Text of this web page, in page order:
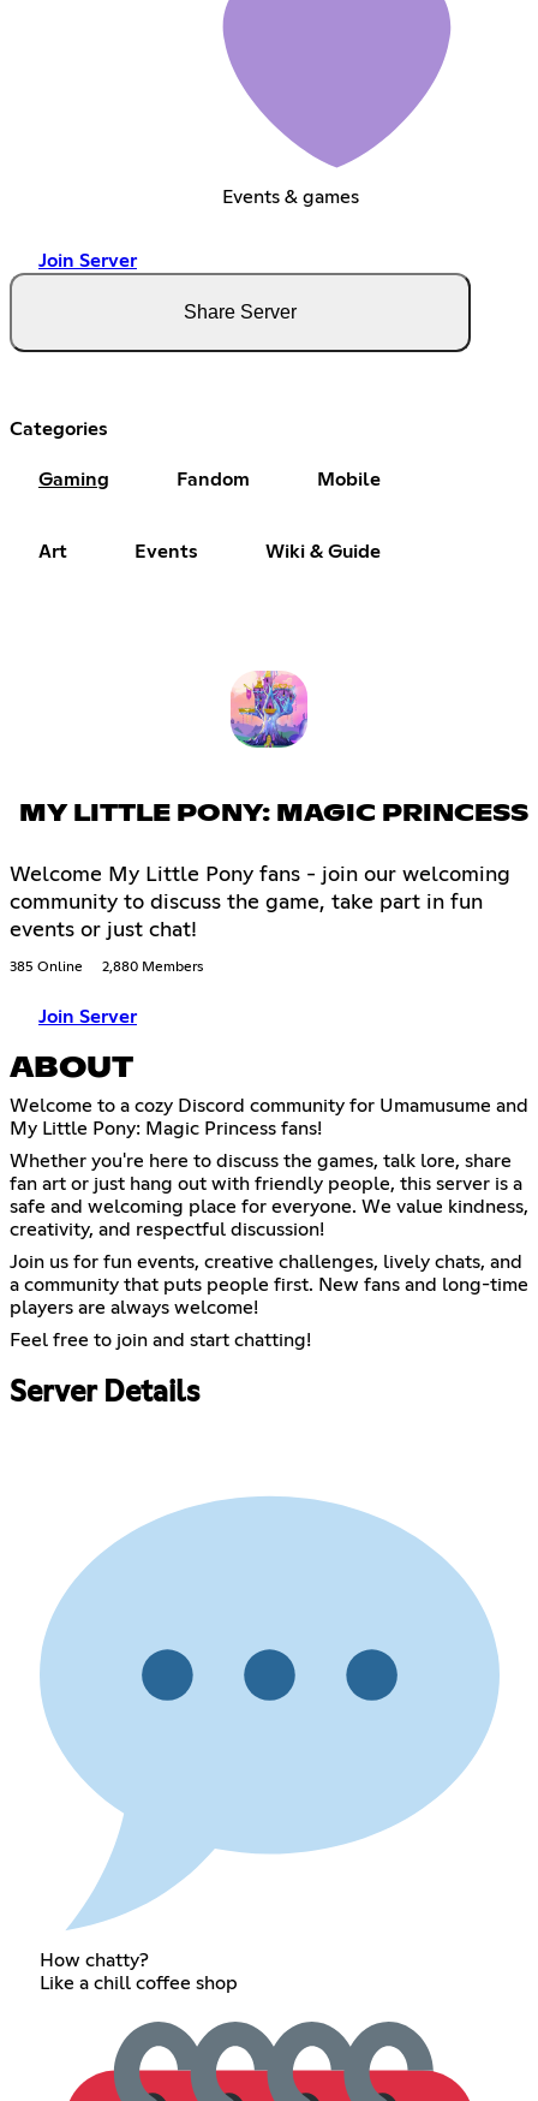
Events & games
Join Server
Share Server
Categories
Gaming Fandom Mobile
Art Events Wiki & Guide
MY LITTLE PONY: MAGIC PRINCESS
Welcome My Little Pony fans - join our welcoming
community to discuss the game, take part in fun
events or just chat!
385 Online 2,880 Members
Join Server
ABOUT
Welcome to a cozy Discord community for Umamusume and
My Little Pony: Magic Princess fans!
Whether you're here to discuss the games, talk lore, share
fan art or just hang out with friendly people, this server is a
safe and welcoming place for everyone. We value kindness,
creativity, and respectful discussion!
Join us for fun events, creative challenges, lively chats, and
a community that puts people first. New fans and long-time
players are always welcome!
Feel free to join and start chatting!
Server Details
How chatty?
Like a chill coffee shop